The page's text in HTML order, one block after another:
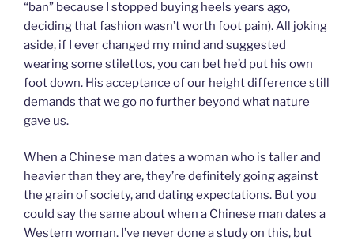
“ban” because I stopped buying heels years ago,
deciding that fashion wasn’t worth foot pain). All joking
aside, if I ever changed my mind and suggested
wearing some stilettos, you can bet he’d put his own
foot down. His acceptance of our height difference still
demands that we go no further beyond what nature
gave us.
When a Chinese man dates a woman who is taller and
heavier than they are, they’re definitely going against
the grain of society, and dating expectations. But you
could say the same about when a Chinese man dates a
Western woman. I’ve never done a study on this, but